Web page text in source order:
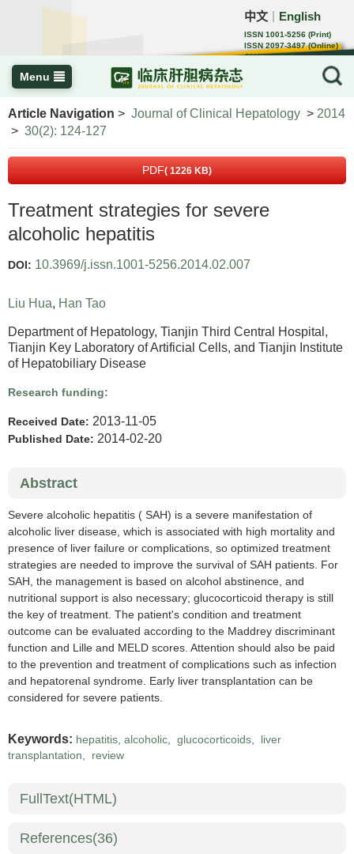
中文 English
ISSN 1001-5256 (Print)
ISSN 2097-3497 (Online)
CN 22-1108/R
Menu
Article Navigation > Journal of Clinical Hepatology > 2014
> 30(2): 124-127
PDF( 1226 KB)
Treatment strategies for severe
alcoholic hepatitis
DOI: 10.3969/j.issn.1001-5256.2014.02.007
Liu Hua, Han Tao
Department of Hepatology, Tianjin Third Central Hospital,
Tianjin Key Laboratory of Artificial Cells, and Tianjin Institute
of Hepatobiliary Disease
Research funding:
Received Date: 2013-11-05
Published Date: 2014-02-20
Abstract
Severe alcoholic hepatitis ( SAH) is a severe manifestation of
alcoholic liver disease, which is associated with high mortality and
presence of liver failure or complications, so optimized treatment
strategies are needed to improve the survival of SAH patients. For
SAH, the management is based on alcohol abstinence, and
nutritional support is also necessary; glucocorticoid therapy is still
the key of treatment. The patient's condition and treatment
outcome can be evaluated according to the Maddrey discriminant
function and Lille and MELD scores. Attention should also be paid
to the prevention and treatment of complications such as infection
and hepatorenal syndrome. Early liver transplantation can be
considered for severe patients.
Keywords: hepatitis, alcoholic, glucocorticoids,
liver
transplantation, review
FullText(HTML)
References(36)